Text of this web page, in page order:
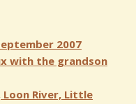
2007
with the grandson
Loon River, Little